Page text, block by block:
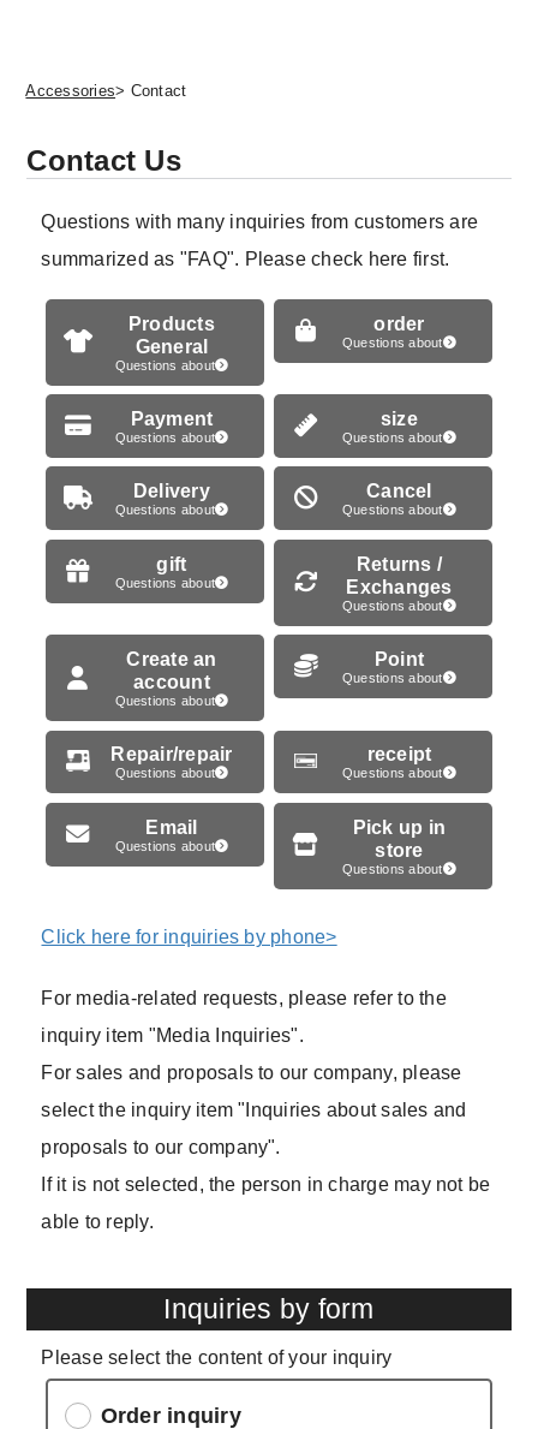
Accessories> Contact
Contact Us
Questions with many inquiries from customers are
summarized as "FAQ". Please check here first.
Products
General
Questions about
order
Questions about
Payment
Questions about
size
Questions about
Delivery
Questions about
Cancel
Questions about
gift
Questions about
Returns /
Exchanges
Questions about
Create an
account
Questions about
Point
Questions about
Repair/repair
Questions about
receipt
Questions about
Email
Questions about
Pick up in
store
Questions about
Click here for inquiries by phone>
For media-related requests, please refer to the
inquiry item "Media Inquiries".
For sales and proposals to our company, please
select the inquiry item "Inquiries about sales and
proposals to our company".
If it is not selected, the person in charge may not be
able to reply.
Inquiries by form
Please select the content of your inquiry
Order inquiry